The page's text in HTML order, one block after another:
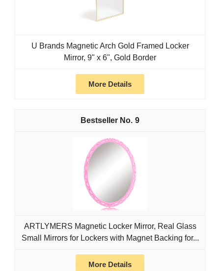
U Brands Magnetic Arch Gold Framed Locker
Mirror, 9" x 6", Gold Border
More Details
9
ARTLYMERS Magnetic Locker Mirror, Real Glass
Small Mirrors for Lockers with Magnet Backing for...
More Details